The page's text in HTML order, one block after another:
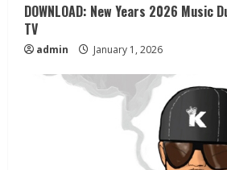
DOWNLOAD: New Years 2026 Music
TV
admin January 1, 2026